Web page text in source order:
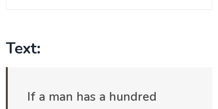
Text:
If a man has a hundred